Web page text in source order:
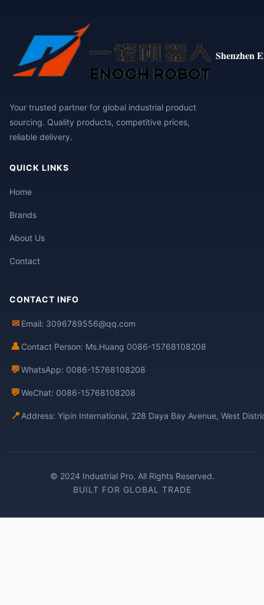
Shenzhen
Your trusted partner for global industrial product
sourcing. Quality products, competitive prices,
reliable delivery.
QUICK LINKS
Home
Brands
About Us
Contact
CONTACT INFO
✉ Email: 3096789556@qq.com
👤 Contact Person: Ms.Huang 0086-15768108208
💬WhatsApp: 0086-15768108208
💬WeChat: 0086-15768108208
📍 Address: Yipin International, 228 Daya Bay Avenue, West
© 2024 Industrial Pro. All Rights Reserved.
BUILT FOR GLOBAL TRADE